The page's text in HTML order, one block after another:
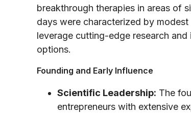
breakthrough therapies in areas of
days were characterized by
leverage cutting-edge research
options.
Founding and Early Influence
Scientific Leadership: The
entrepreneurs with extensive